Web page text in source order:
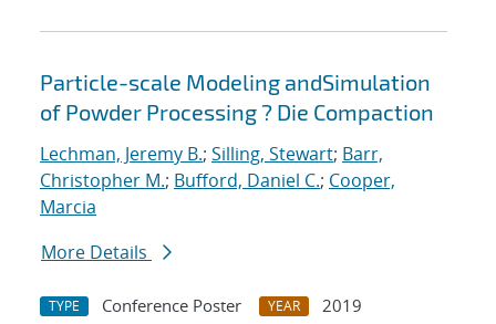
Particle-scale Modeling andSimulation
of Powder Processing ? Die Compaction
Lechman, Jeremy B.; Silling, Stewart; Barr,
Christopher M.; Bufford, Daniel C.; Cooper,
Marcia
More Details
TYPE Conference Poster YEAR
2019